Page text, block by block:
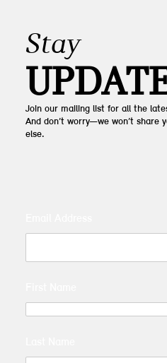
Stay
Join our mailing list for all the
And don’t worry—we won’t share
else.